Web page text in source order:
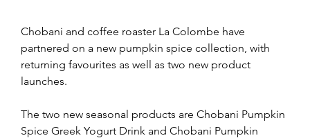
Chobani and coffee roaster La Colombe have
partnered on a new pumpkin spice collection, with
returning favourites as well as two new product
launches.
The two new seasonal products are Chobani Pumpkin
Spice Greek Yogurt Drink and Chobani Pumpkin